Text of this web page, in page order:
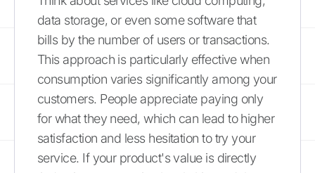
data storage, or even some software that
bills by the number of users or transactions.
This approach is particularly effective when
consumption varies significantly among your
customers. People appreciate paying only
for what they need, which can lead to higher
satisfaction and less hesitation to try your
service. If your product's value is directly